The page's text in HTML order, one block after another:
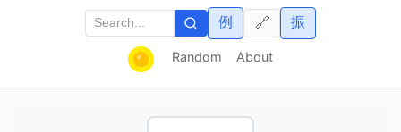
Random About
例 振
🔗